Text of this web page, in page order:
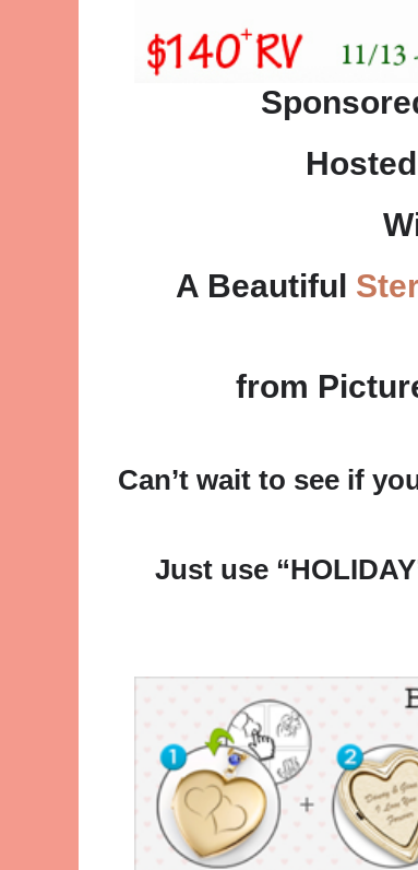
A Beautiful
from
Can’t wait to see if
Just use